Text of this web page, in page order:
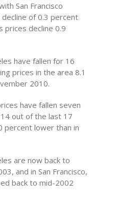
San Francisco
of 0.3 percent
prices decline 0.9
have fallen for 16
prices in the area 8.1
2010.
have fallen seven
out of the last 17
percent lower than in
are now back to
and in San Francisco,
back to mid-2002